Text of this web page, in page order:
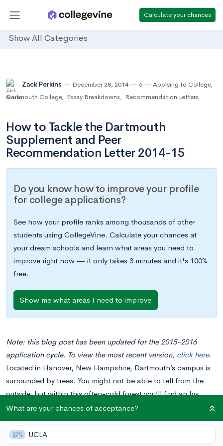
Calculate your chances
Show All Categories
Zack Perkins December 28, 2014 6 Applying to College,
Dartmouth College, Essay Breakdowns, Recommendation Letters
How to Tackle the Dartmouth
Supplement and Peer
Recommendation Letter 2014-15
Do you know how to improve your profile
for college applications?
See how your profile ranks among thousands of other
students using CollegeVine. Calculate your chances at
your dream schools and learn what areas you need to
improve right now — it only takes 3 minutes and it's 100%
free.
Show me what areas I need to improve
Note: this blog post has been updated for the 2015-2016
application cycle. To view the most recent version, click here.
Located in Hanover, New Hampshire, Dartmouth’s campus is
surrounded by trees. You might not be able to tell from the
outside, but within this often-cold forest you’ll find an Ivy
League college home to over 4200 undergraduate students
and over 40 academic departments. With notable Dartmouth
alumni including Stephen Colbert, Mindy Kaling, Robert Frost,
What are your chances of acceptance?
27% UCLA